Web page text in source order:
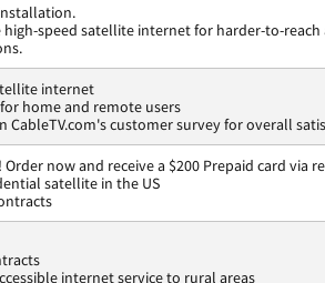
speed satellite internet for harder-to-reach
internet
home and remote users
CableTV.com's customer survey for overall
Order now and receive a $200 Prepaid card via
satellite in the US
internet service to rural areas